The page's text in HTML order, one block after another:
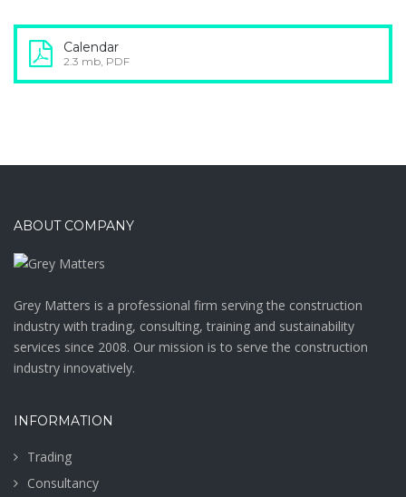
Calendar
2.3 mb, PDF
ABOUT COMPANY
Grey Matters is a professional firm serving the construction
industry with trading, consulting, training and sustainability
services since 2008. Our mission is to serve the construction
industry innovatively.
INFORMATION
Trading
Consultancy